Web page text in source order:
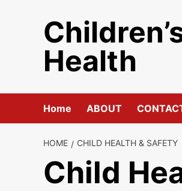
Health
Home ABOUT
HOME CHILD HEALTH & SAFETY
Child